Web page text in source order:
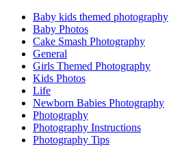
Baby kids themed photography
Baby Photos
Cake Smash Photography
General
Girls Themed Photography
Kids Photos
Life
Newborn Babies Photography
Photography
Photography Instructions
Photography Tips